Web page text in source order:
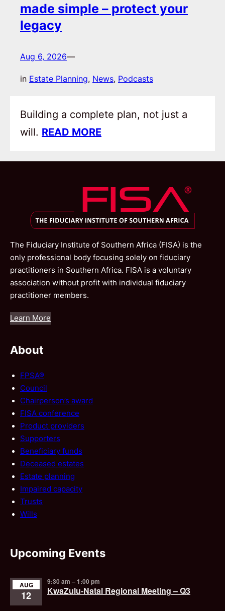
made simple – protect your
legacy
Aug 6, 2026—
in Estate Planning, News, Podcasts
Building a complete plan, not just a
will. READ MORE
The Fiduciary Institute of Southern Africa (FISA) is the
only professional body focusing solely on fiduciary
practitioners in Southern Africa. FISA is a voluntary
association without profit with individual fiduciary
practitioner members.
Learn More
About
FPSA®
Council
Chairperson’s award
FISA conference
Product providers
Supporters
Beneficiary funds
Deceased estates
Estate planning
Impaired capacity
Trusts
Wills
Upcoming Events
AUG
12
9:30 am –1:00 pm
KwaZulu-Natal Regional Meeting – Q3